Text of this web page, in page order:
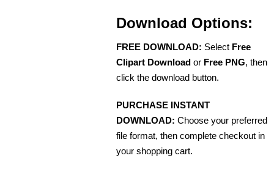
Download Options:
FREE DOWNLOAD: Select Free
Clipart Download or Free PNG, then
click the download button.
PURCHASE INSTANT
DOWNLOAD: Choose your preferred
file format, then complete checkout in
your shopping cart.